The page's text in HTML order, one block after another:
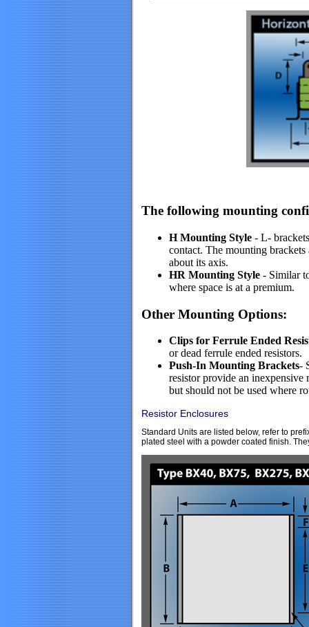
The following mounting
H Mounting Style - L-
contact. The mounting
about its axis.
HR Mounting Style - Similar
where space is at a premium.
Other Mounting Options:
Clips for Ferrule Ended
or dead ferrule ended resistors.
Push-In Mounting Brackets-
resistor provide an
but should not be used where
Resistor Enclosures
Standard Units are listed below, refer to
plated steel with a powder coated finish.